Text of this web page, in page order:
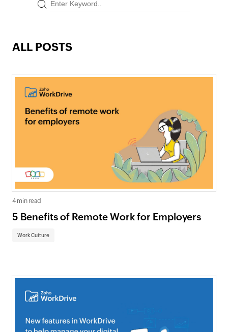
ALL POSTS
4 min read
5 Benefits of Remote Work for Employers
Work Culture